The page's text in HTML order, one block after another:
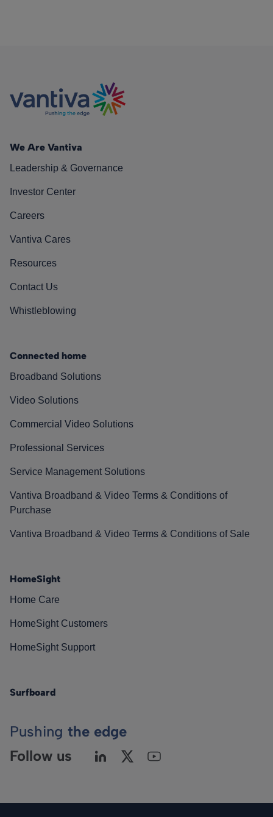
We Are Vantiva
Leadership & Governance
Investor Center
Careers
Vantiva Cares
Resources
Contact Us
Whistleblowing
Connected home
Broadband Solutions
Video Solutions
Commercial Video Solutions
Professional Services
Service Management Solutions
Vantiva Broadband & Video Terms & Conditions of
Purchase
Vantiva Broadband & Video Terms & Conditions of Sale
HomeSight
Home Care
HomeSight Customers
HomeSight Support
Surfboard
Pushing the edge
Follow us